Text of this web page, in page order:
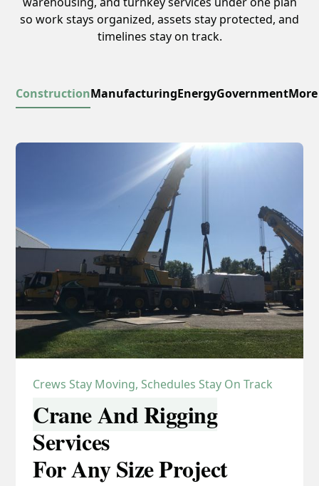
so work stays organized, assets stay protected, and
timelines stay on track.
ConstructionManufacturingEnergyGovernmentMore
Crews Stay Moving, Schedules Stay On Track
Crane And Rigging
Services
For Any Size Project